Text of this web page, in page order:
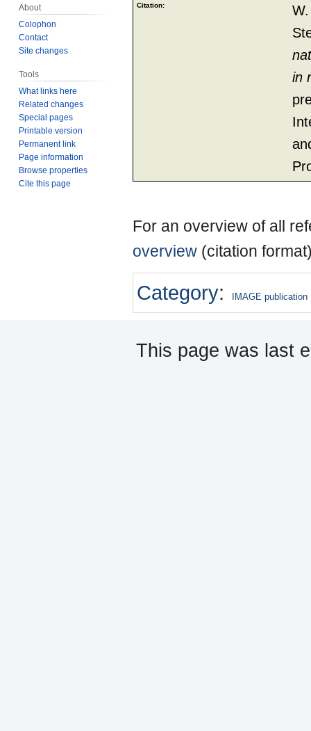
Citation:
in
For an overview of all
overview (citation
Category: IMAGE publication
About
Colophon
Contact
Site changes
Tools
What links here
Related changes
Special pages
Printable version
Permanent link
Page information
Browse properties
Cite this page
This page was last